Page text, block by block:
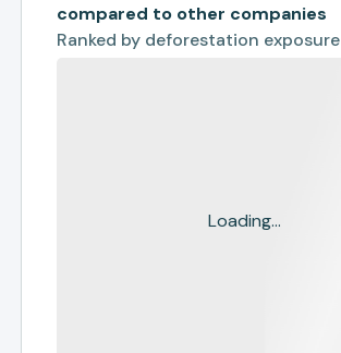
compared to other companies
Ranked by deforestation exposure
Loading...